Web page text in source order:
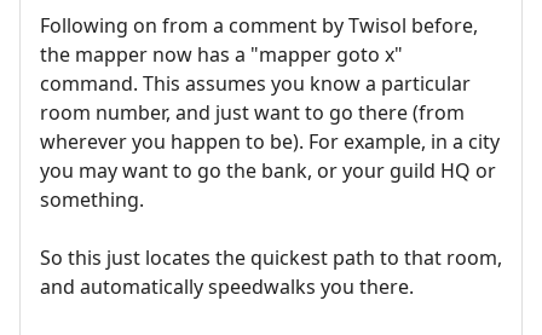
Following on from a comment by Twisol before,
the mapper now has a "mapper goto x"
command. This assumes you know a particular
room number, and just want to go there (from
wherever you happen to be). For example, in a city
you may want to go the bank, or your guild HQ or
something.
So this just locates the quickest path to that room,
and automatically speedwalks you there.